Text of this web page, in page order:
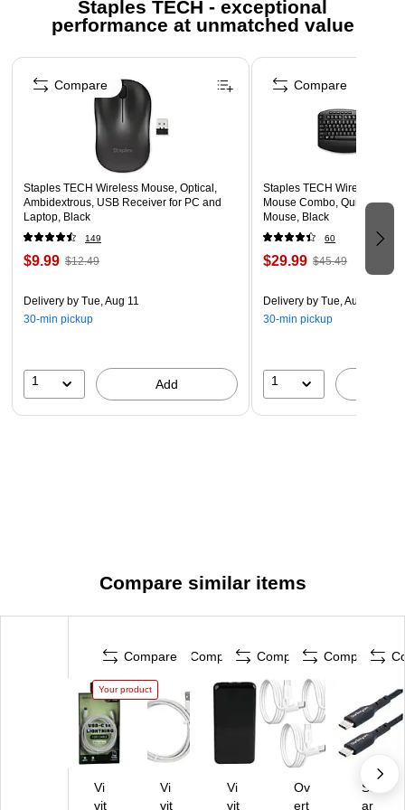
USB-C CONNECTOR FOR MODERN POWER
power banks, and laptops.
DURABLE AND TANGLE-RESISTANT DESIGN – Built to
last with a sturdy construction ideal for everyday use and
on-the-go charging.
Staples TECH - exceptional
performance at unmatched value
Page 1 of 5
Staples TECH Wireless Mouse, Optical,
Ambidextrous, USB Receiver for PC and
Laptop, Black
149
$9.99 $12.49
Delivery by Tue, Aug 11
30-min pickup
1 Add
Compare
Staples TECH Wireless
Mouse Combo, Quiet
Mouse, Black
60
$29.99 $45.49
Delivery by Tue, Aug 11
30-min pickup
1
Compare
Compare similar items
Compare
Your product
Vi
vit
Compare
Vi
vit
Compare
Vi
vit
Compare
Ov
ert
St
ar